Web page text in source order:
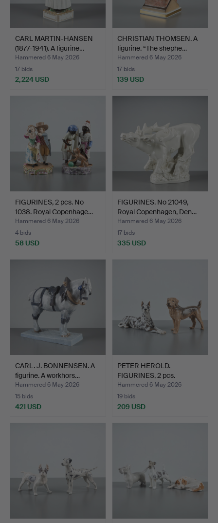
CARL MARTIN-HANSEN
(1877-1941). A figurine…
Hammered 6 May 2026
17 bids
2,224 USD
CHRISTIAN THOMSEN. A
figurine. “The shephe…
Hammered 6 May 2026
17 bids
139 USD
FIGURINES, 2 pcs. No
1038. Royal Copenhage…
Hammered 6 May 2026
4 bids
58 USD
FIGURINES. No 21049,
Royal Copenhagen, Den…
Hammered 6 May 2026
17 bids
335 USD
CARL. J. BONNENSEN. A
figurine. A workhors…
Hammered 6 May 2026
15 bids
421 USD
PETER HEROLD.
FIGURINES, 2 pcs.
Standing a…
Hammered 6 May 2026
19 bids
209 USD